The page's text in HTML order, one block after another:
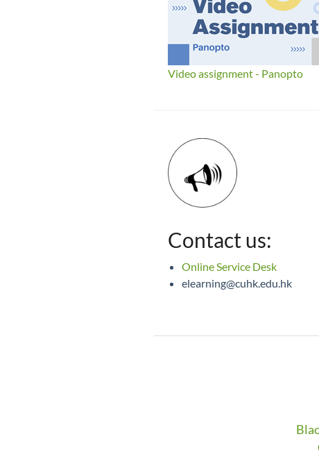
Video assignment - Panopto
Contact us:
Online Service Desk
elearning@cuhk.edu.hk